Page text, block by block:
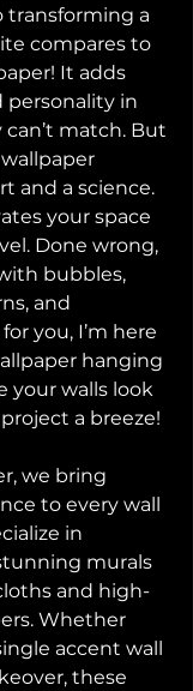
transforming a
compares to
It adds
personality in
match. But
and a science.
your space
Done wrong,
bubbles,
and
you, I’m here
hanging
your walls look
a breeze!
we bring
to every wall
in
murals
and high-
Whether
accent wall
these